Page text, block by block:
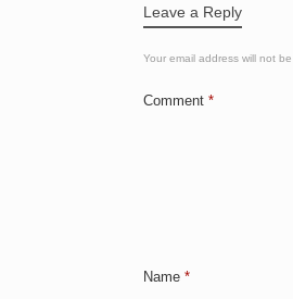
Leave a Reply
Your email address will not be
Comment *
Name *